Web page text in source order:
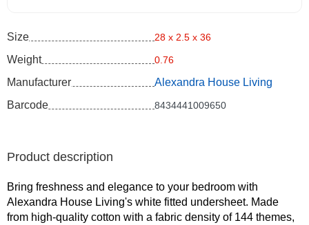
Size 28 x 2.5 x 36
Weight 0.76
Manufacturer
Alexandra House Living
Barcode
8434441009650
Product description
Bring freshness and elegance to your bedroom with
Alexandra House Living's white fitted undersheet. Made
from high-quality cotton with a fabric density of 144 themes,